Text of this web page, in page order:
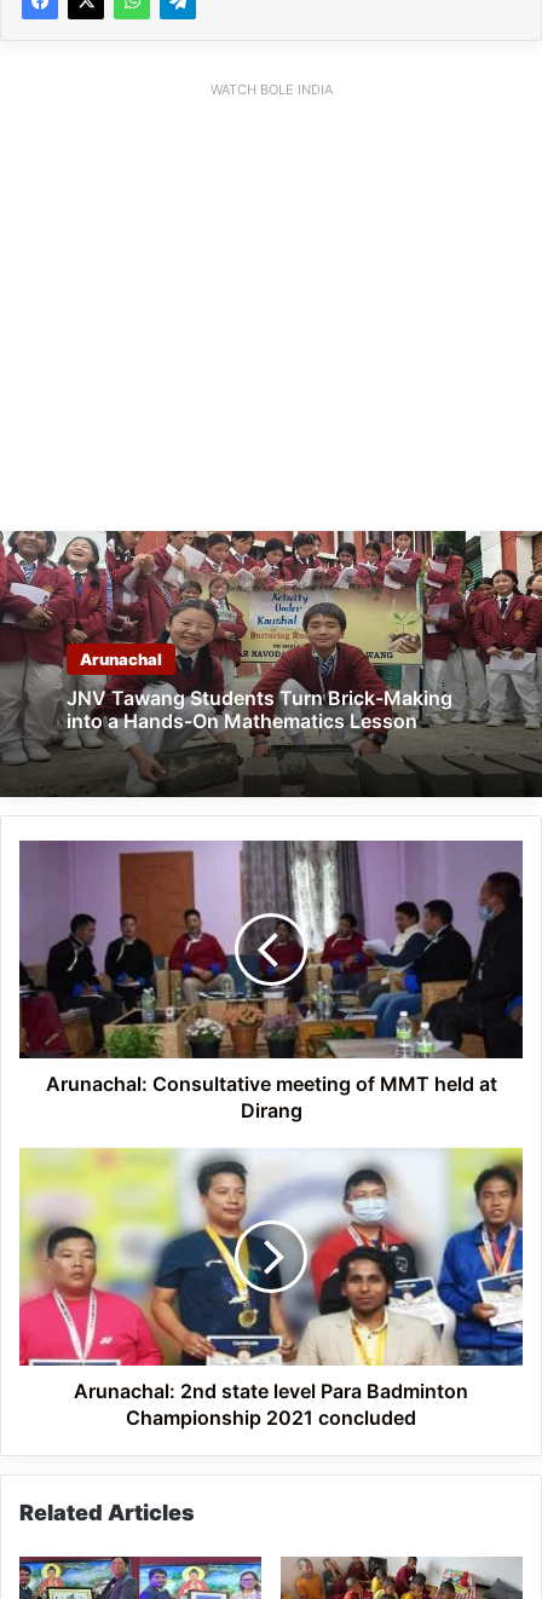
WATCH BOLE INDIA
Arunachal
JNV Tawang Students Turn Brick-Making
into a Hands-On Mathematics Lesson
MMT
held
at
Dirang
Arunachal: Consultative meeting of MMT held at
Dirang
Arunachal:
2nd
state
level
Para
Badminton
Championship
2021
concluded
Arunachal: 2nd state level Para Badminton
Championship 2021 concluded
Related Articles